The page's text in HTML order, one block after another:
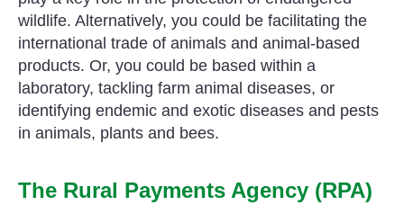
wildlife. Alternatively, you could be facilitating the
international trade of animals and animal-based
products. Or, you could be based within a
laboratory, tackling farm animal diseases, or
identifying endemic and exotic diseases and pests
in animals, plants and bees.
The Rural Payments Agency (RPA)